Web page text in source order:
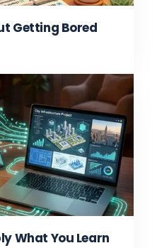
Getting Bored
What You Learn